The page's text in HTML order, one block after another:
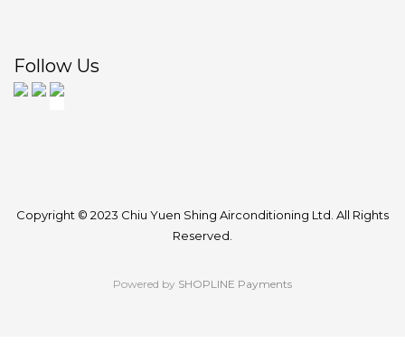
Follow Us
Copyright © 2023 Chiu Yuen Shing Airconditioning Ltd. All Rights
Reserved.
Powered by SHOPLINE Payments